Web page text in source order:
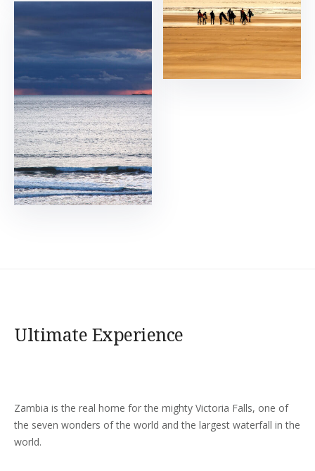
Ultimate Experience
Zambia is the real home for the mighty Victoria Falls, one of
the seven wonders of the world and the largest waterfall in the
world.